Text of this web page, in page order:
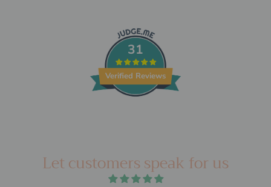
31
Verified Reviews
Let customers speak for us